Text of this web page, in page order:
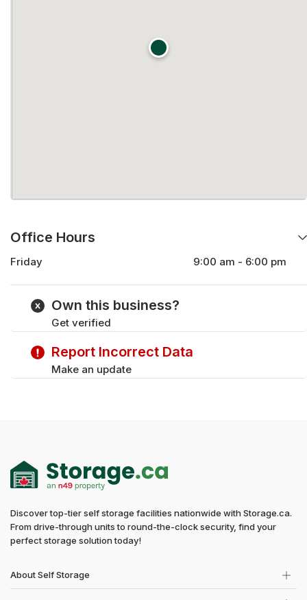
Office Hours
Friday
9:00 am - 6:00 pm
Wednesday
Thursday
Saturday
Sunday
Own this business?
Get verified
Report Incorrect Data
Make an update
Discover top-tier self storage facilities nationwide with Storage.ca.
From drive-through units to round-the-clock security, find your
perfect storage solution today!
About Self Storage